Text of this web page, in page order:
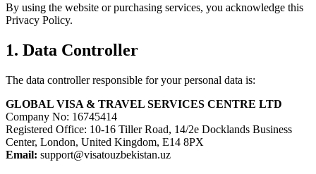
By using the website or purchasing services, you acknowledge this
Privacy Policy.
1. Data Controller
The data controller responsible for your personal data is:
GLOBAL VISA & TRAVEL SERVICES CENTRE LTD
Company No: 16745414
Registered Office: 10-16 Tiller Road, 14/2e Docklands Business
Center, London, United Kingdom, E14 8PX
Email: support@visatouzbekistan.uz